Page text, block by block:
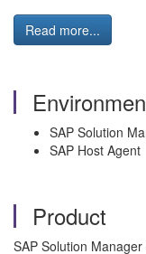
Read more...
SAP Solution
SAP Host Agent
Product
SAP Solution Manager